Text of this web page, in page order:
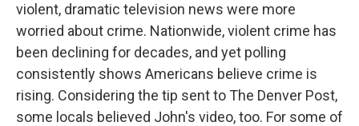
violent, dramatic television news were more
worried about crime. Nationwide, violent crime has
been declining for decades, and yet polling
consistently shows Americans believe crime is
rising. Considering the tip sent to The Denver Post,
some locals believed John's video, too. For some of